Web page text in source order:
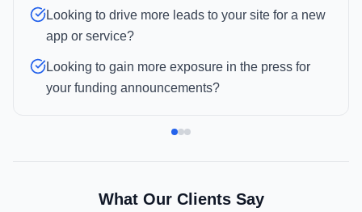
Looking to drive more leads to your site for a new
app or service?
Looking to gain more exposure in the press for
your funding announcements?
What Our Clients Say